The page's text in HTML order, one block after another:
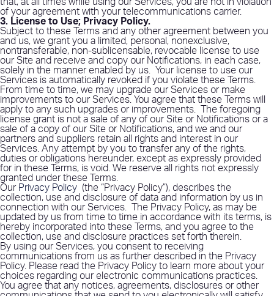
of your agreement with your telecommunications carrier.
3. License to Use; Privacy Policy.
Subject to these Terms and any other agreement between you
and us, we grant you a limited, personal, nonexclusive,
nontransferable, non-sublicensable, revocable license to use
our Site and receive and copy our Notifications, in each case,
solely in the manner enabled by us.
Your license to use our
Services is automatically revoked if you violate these Terms.
From time to time, we may upgrade our Services or make
improvements to our Services. You agree that these Terms will
apply to any such upgrades or improvements.
The foregoing
license grant is not a sale of any of our Site or Notifications or a
sale of a copy of our Site or Notifications, and we and our
partners and suppliers retain all rights and interest in our
Services. Any attempt by you to transfer any of the rights,
duties or obligations hereunder, except as expressly provided
for in these Terms, is void. We reserve all rights not expressly
granted under these Terms.
Our Privacy Policy (the “Privacy Policy”), describes the
collection, use and disclosure of data and information by us in
connection with our Services.
The Privacy Policy, as may be
updated by us from time to time in accordance with its terms, is
hereby incorporated into these Terms, and you agree to the
collection, use and disclosure practices set forth therein.
By using our Services, you consent to receiving
communications from us as further described in the Privacy
Policy. Please read the Privacy Policy to learn more about your
choices regarding our electronic communications practices.
You agree that any notices, agreements, disclosures or other